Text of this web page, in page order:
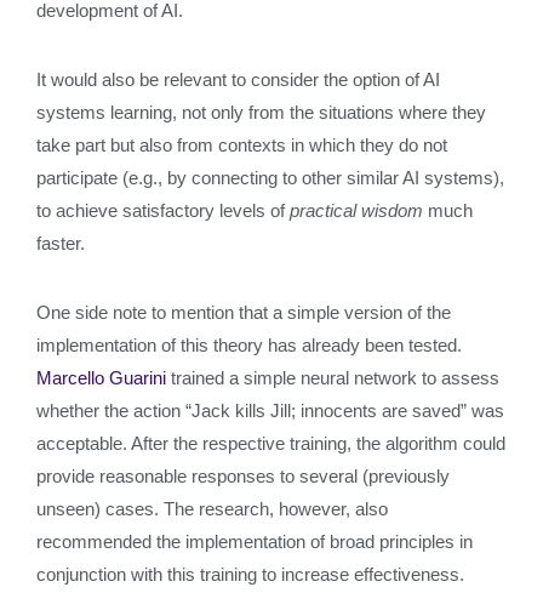
development of AI.
It would also be relevant to consider the option of AI
systems learning, not only from the situations where they
take part but also from contexts in which they do not
participate (e.g., by connecting to other similar AI systems),
to achieve satisfactory levels ofpractical wisdom much
faster.
One side note to mention that a simple version of the
implementation of this theory has already been tested.
Marcello Guarini trained a simple neural network to assess
whether the action “Jack kills Jill; innocents are saved” was
acceptable. After the respective training, the algorithm could
provide reasonable responses to several (previously
unseen) cases. The research, however, also
recommended the implementation of broad principles in
conjunction with this training to increase effectiveness.